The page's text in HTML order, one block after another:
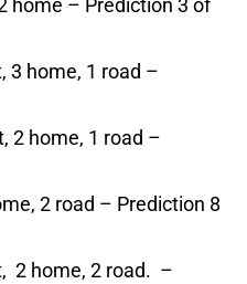
home – Prediction 3 of
3 home, 1 road –
2 home, 1 road –
2 road – Prediction 8
2 home, 2 road. –